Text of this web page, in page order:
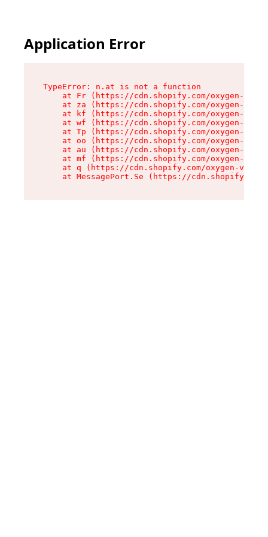
Application Error
TypeError: n.at is not a function
at Fr (https://cdn.shopify.com/oxygen-v2/
at za (https://cdn.shopify.com/oxygen-v2/
at kf (https://cdn.shopify.com/oxygen-v2/
at wf (https://cdn.shopify.com/oxygen-v2/
at Tp (https://cdn.shopify.com/oxygen-v2/
at oo (https://cdn.shopify.com/oxygen-v2/
at au (https://cdn.shopify.com/oxygen-v2/
at mf (https://cdn.shopify.com/oxygen-v2/
at q (https://cdn.shopify.com/oxygen-v2/
at MessagePort.Se (https://